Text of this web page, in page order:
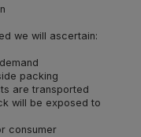
we will ascertain:
packing
are transported
will be exposed to
consumer